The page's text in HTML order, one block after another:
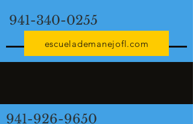
941-340-0255
escuelademanejofl.com
941-926-9650